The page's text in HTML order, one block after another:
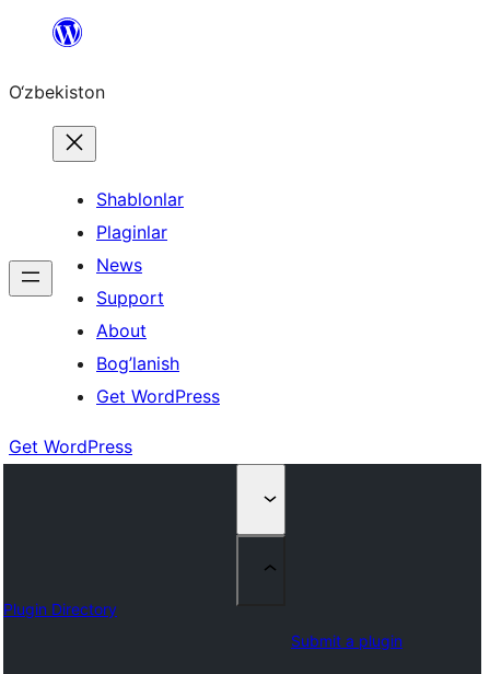
content
O‘zbekiston
Shablonlar
Plaginlar
News
Support
About
Bog’lanish
Get WordPress
Get WordPress
Plugin Directory
Submit a plugin